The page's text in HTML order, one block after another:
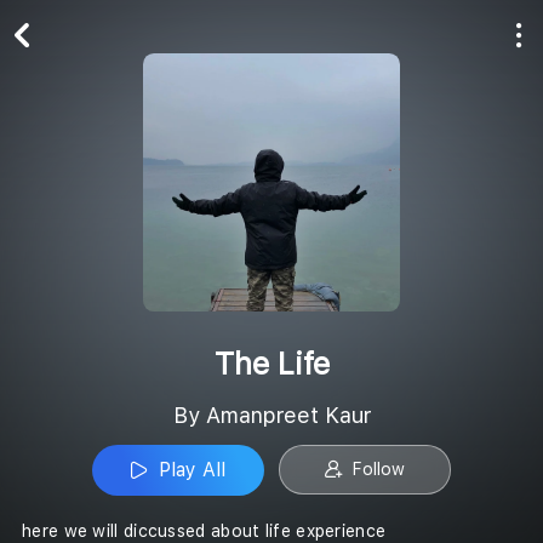
The Life
By Amanpreet Kaur
Play All Follow
here we will diccussed about life experience